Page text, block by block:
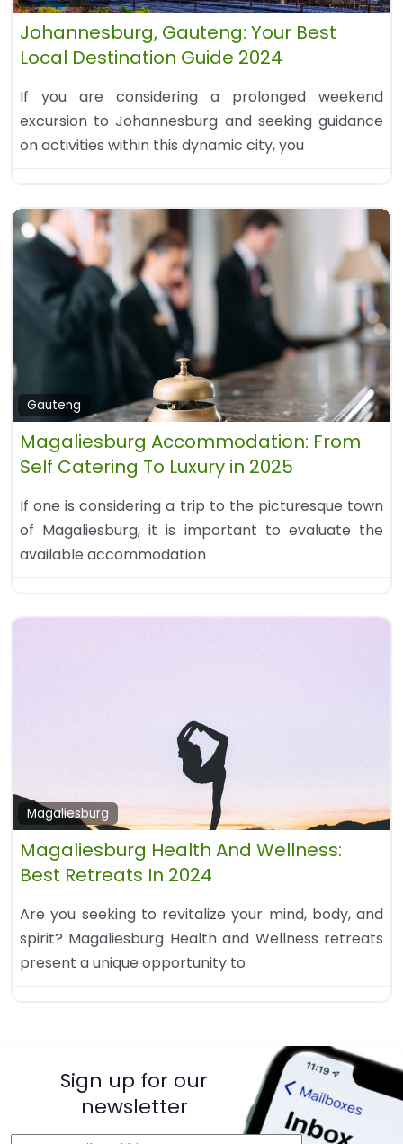
Johannesburg, Gauteng: Your Best
Local Destination Guide 2024
If you are considering a prolonged weekend
excursion to Johannesburg and seeking guidance
on activities within this dynamic city, you
Gauteng
Magaliesburg Accommodation: From
Self Catering To Luxury in 2025
If one is considering a trip to the picturesque town
of Magaliesburg, it is important to evaluate the
available accommodation
Magaliesburg
Magaliesburg Health And Wellness:
Best Retreats In 2024
Are you seeking to revitalize your mind, body, and
spirit? Magaliesburg Health and Wellness retreats
present a unique opportunity to
Sign up for our
newsletter